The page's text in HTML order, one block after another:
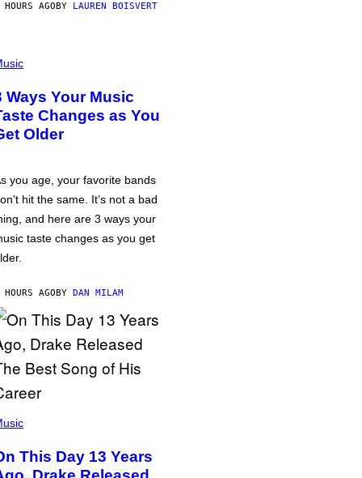
AGOBY LAUREN BOISVERT
Ways Your Music
Changes as You
Older
you age, your favorite bands
hit the same. It’s not a bad
and here are 3 ways your
taste changes as you get
AGOBY DAN MILAM
This Day 13 Years